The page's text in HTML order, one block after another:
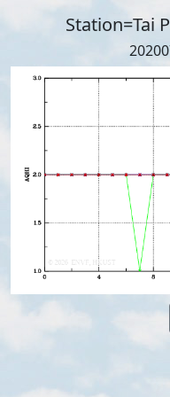
Station=Tai